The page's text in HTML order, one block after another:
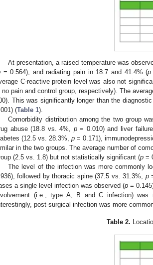
At presentation, a raised temperature was
= 0.564), and radiating pain in 18.7 and 41.4% (p
C-reactive protein level was also not
no pain and control group, respectively). The
This was significantly longer than the
(Table 1).
Comorbidity distribution among the two group
abuse (18.8 vs. 4%, p= 0.010) and liver
(12.5 vs. 28.3%, p = 0.171),
in the two groups. The average number of
(2.5 vs. 1.8) but not statistically significant (p =
The level of the infection was more commonly
followed by thoracic spine (37.5 vs. 31.3%, p
a single level infection was observed (p =
(i.e., type A, B and C infection)
post-surgical infection was more
Table 2.